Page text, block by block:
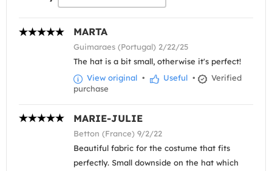
MARTA
Guimaraes (Portugal) 2/22/25
The hat is a bit small, otherwise it's perfect!
View original • Useful •
Verified
purchase
MARIE-JULIE
Betton (France) 9/2/22
Beautiful fabric for the costume that fits
perfectly. Small downside on the hat which